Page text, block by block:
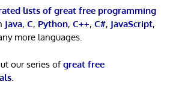
lists of great free programming
Java, C, Python, C++, C#, JavaScript,
more languages.
our series ofgreat free
.